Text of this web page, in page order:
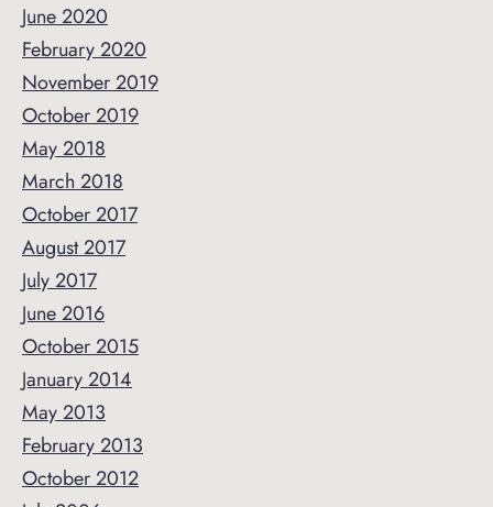
June 2020
February 2020
November 2019
October 2019
May 2018
March 2018
October 2017
August 2017
July 2017
June 2016
October 2015
January 2014
May 2013
February 2013
October 2012